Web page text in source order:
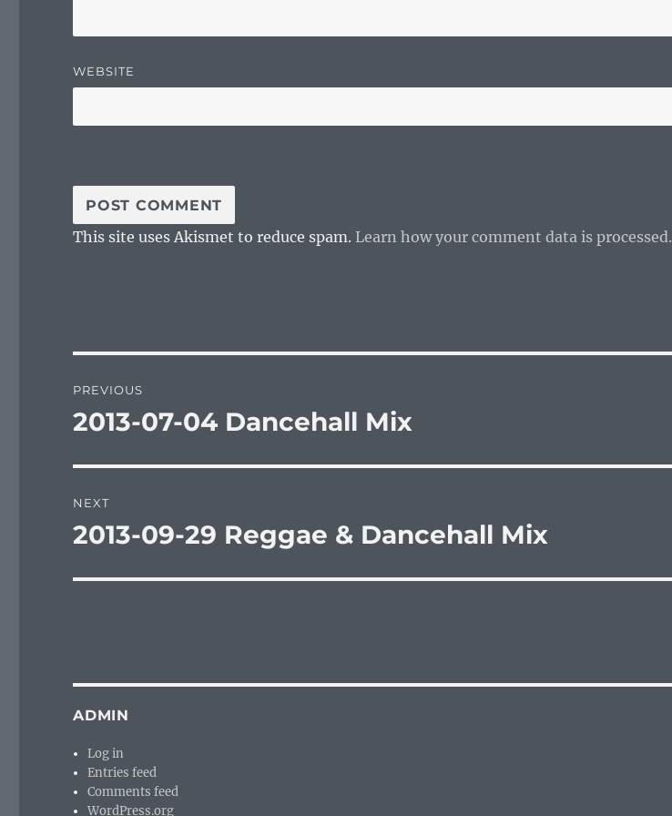
WEBSITE
This site uses Akismet to reduce spam. Learn how your comment data is processed.
navigation
PREVIOUS
Previous
2013-07-04 Dancehall Mix
NEXT
Next
2013-09-29 Reggae & Dancehall Mix
ADMIN
Log in
Entries feed
Comments feed
WordPress.org